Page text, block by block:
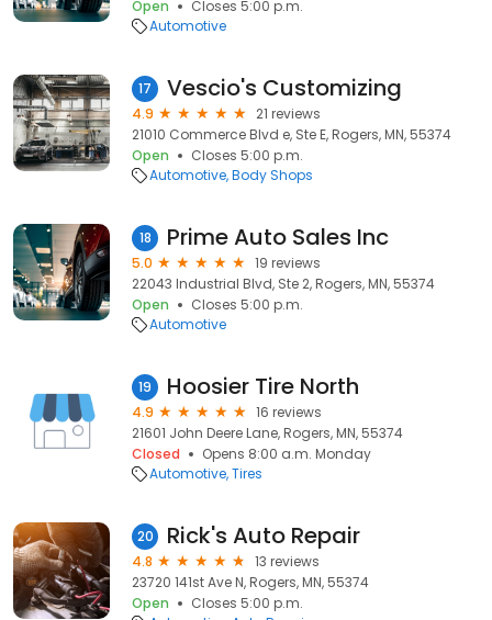
Open
Closes 5:00 p.m.
Automotive
17 Vescio's Customizing
4.9
21 reviews
21010 Commerce Blvd e, Ste E, Rogers, MN, 55374
Open
Closes 5:00 p.m.
Automotive Body Shops
18 Prime Auto Sales Inc
5.0
19 reviews
22043 Industrial Blvd, Ste 2, Rogers, MN, 55374
Open
Closes 5:00 p.m.
Automotive
19 Hoosier Tire North
4.9
16 reviews
21601 John Deere Lane, Rogers, MN, 55374
Closed
Opens 8:00 a.m. Monday
Automotive Tires
20 Rick's Auto Repair
4.8
13 reviews
23720 141st Ave N, Rogers, MN, 55374
Open
Closes 5:00 p.m.